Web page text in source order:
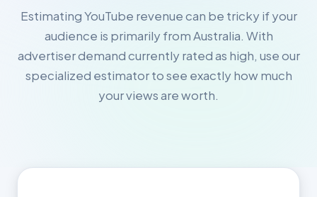
Estimating YouTube revenue can be tricky if your
audience is primarily from Australia. With
advertiser demand currently rated as high, use our
specialized estimator to see exactly how much
your views are worth.